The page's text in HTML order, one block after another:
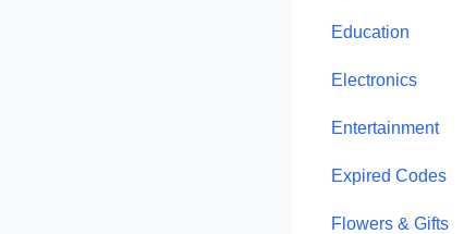
Education
Electronics
Entertainment
Expired Codes
Flowers & Gifts